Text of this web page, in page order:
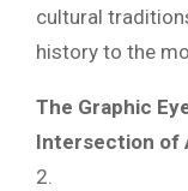
cultural
history to the
The Graphic
Intersection of
2.